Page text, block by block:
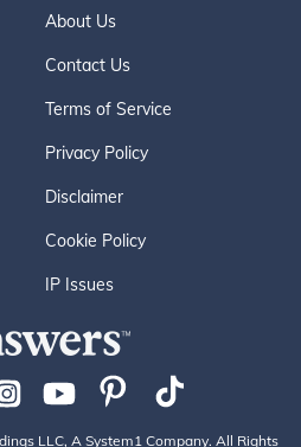
About Us
Contact Us
Terms of Service
Privacy Policy
Disclaimer
Cookie Policy
IP Issues
LLC, A System1 Company. All Rights